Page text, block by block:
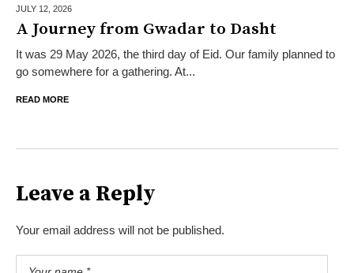
JULY 12, 2026
A Journey from Gwadar to Dasht
It was 29 May 2026, the third day of Eid. Our family planned to
go somewhere for a gathering. At...
READ MORE
Leave a Reply
Your email address will not be published.